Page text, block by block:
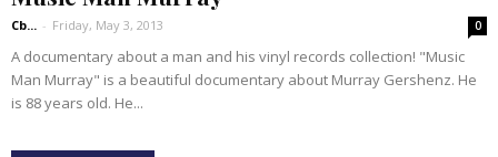
Cb... - Friday, May 3, 2013 0
A documentary about a man and his vinyl records collection! "Music
Man Murray" is a beautiful documentary about Murray Gershenz. He
is 88 years old. He...